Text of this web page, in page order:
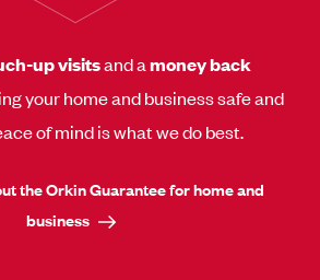
up visitsand amoney back
your home and business safe and
of mind is what we do best.
the Orkin Guarantee for home and
business